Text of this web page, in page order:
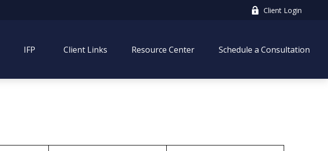
Client Login
IFP Client Links Resource Center Schedule a Consultation